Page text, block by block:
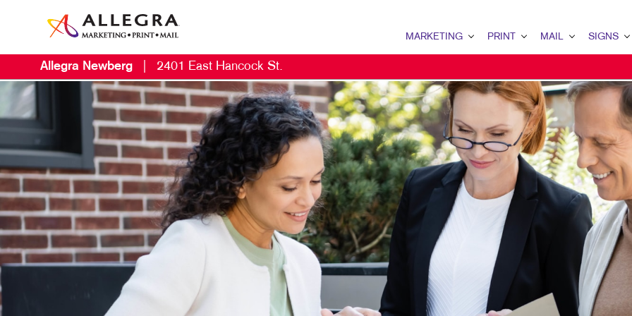
MARKETING
B2B MARKETING
B2C MARKETING
CONTENT MARKETING
DIGITAL MARKETING
EMAIL MARKETING
LOCAL SEARCH
MARKETING STRATEGY
MOBILE MARKETING
PRINT
BINDERY
BOOKLETS
BROCHURES
BUSINESS FORMS
CALENDARS
DOOR HANGERS
ENVELOPES
FLYERS
MAIL
DATABASE MANAGEMENT
DIRECT MAIL
DIRECTCONNECT
EVERY DOOR DIRECT MAIL
MAILING LISTS
PERSONALIZED PRINTING
SIGNS
BANNERS &
BUILDING
EVENT SIGNAGE
FLOOR
MEETING SIGNS
POINT-OF-
POSTERS
TRADE SHOW
Allegra Newberg 2401 East Hancock St.